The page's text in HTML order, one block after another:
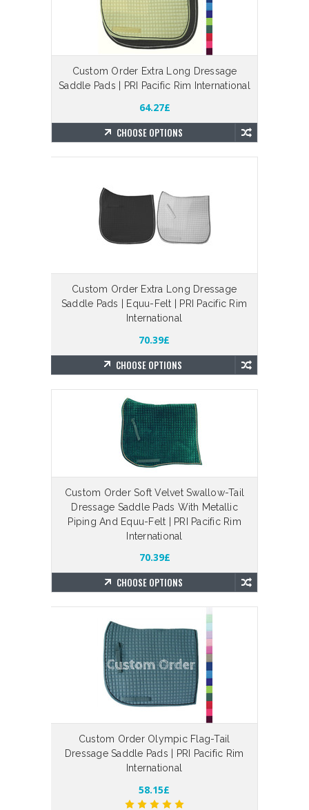
Custom Order Extra Long Dressage
Saddle Pads | PRI Pacific Rim International
64.27£
CHOOSE OPTIONS
Custom Order Extra Long Dressage
Saddle Pads | Equu-Felt | PRI Pacific Rim
International
70.39£
CHOOSE OPTIONS
Custom Order Soft Velvet Swallow-Tail
Dressage Saddle Pads With Metallic
Piping And Equu-Felt | PRI Pacific Rim
International
70.39£
CHOOSE OPTIONS
Custom Order Olympic Flag-Tail
Dressage Saddle Pads | PRI Pacific Rim
International
58.15£